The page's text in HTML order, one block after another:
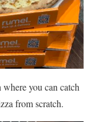
you can catch
from scratch.